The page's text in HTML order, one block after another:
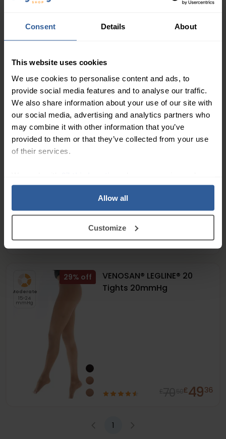
Consent Details About
This website uses cookies
We use cookies to personalise content and ads, to
provide social media features and to analyse our traffic.
We also share information about your use of our site with
our social media, advertising and analytics partners who
may combine it with other information that you’ve
provided to them or that they’ve collected from your use
of their services.
process your information.
Allow all
Customize
49 34
Firm
mmHg
30%
VENOSAN® LEGLINE® 30
Tights 30mmHg
£9400£6580
Moderate
15-24
mmHg
29%
VENOSAN® LEGLINE® 20
Tights 20mmHg
£4936
1